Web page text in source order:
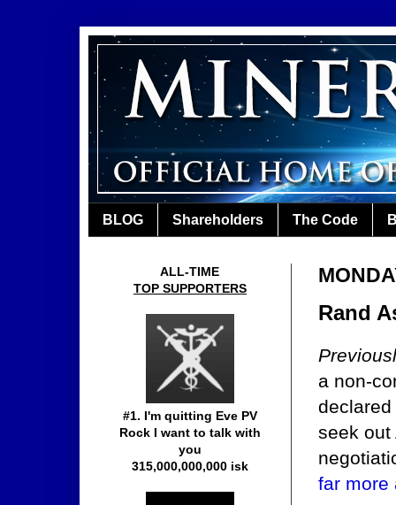
BLOG Shareholders The Code
Rand
a non-
seek
far more
ALL-TIME
TOP SUPPORTERS
#1. I'm quitting Eve PV
Rock I want to talk with
you
315,000,000,000 isk